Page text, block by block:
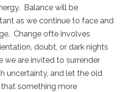
Balance will be
as we continue to face and
Change ofte involves
doubt, or dark nights
we are invited to surrender
uncertainty, and let the old
something more